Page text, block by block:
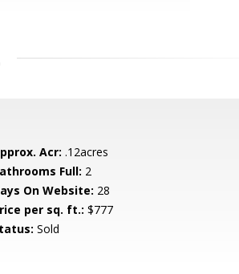
Acr: .12acres
Full: 2
On Website: 28
per sq. ft.: $777
Sold